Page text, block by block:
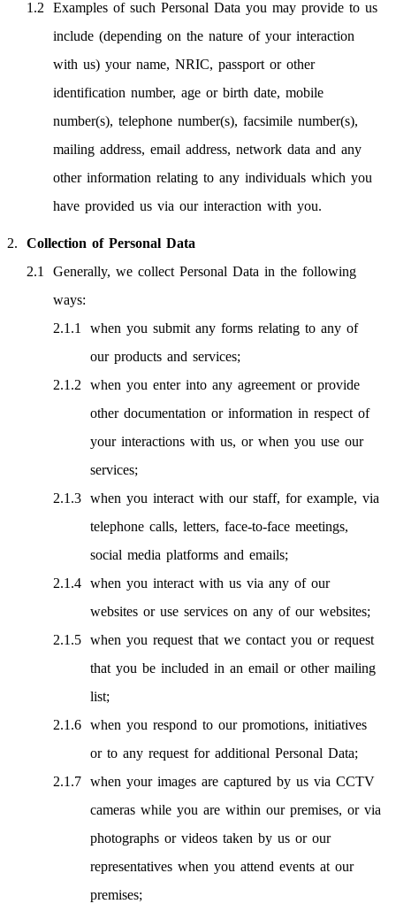
Examples of such Personal Data you may provide to us
include (depending on the nature of your interaction
with us) your name, NRIC, passport or other
identification number, age or birth date, mobile
number(s), telephone number(s), facsimile number(s),
mailing address, email address, network data and any
other information relating to any individuals which you
have provided us via our interaction with you.
Collection of Personal Data
Generally, we collect Personal Data in the following
ways:
when you submit any forms relating to any of
our products and services;
when you enter into any agreement or provide
other documentation or information in respect of
your interactions with us, or when you use our
services;
when you interact with our staff, for example, via
telephone calls, letters, face-to-face meetings,
social media platforms and emails;
when you interact with us via any of our
websites or use services on any of our websites;
when you request that we contact you or request
that you be included in an email or other mailing
list;
when you respond to our promotions, initiatives
or to any request for additional Personal Data;
when your images are captured by us via CCTV
cameras while you are within our premises, or via
photographs or videos taken by us or our
representatives when you attend events at our
premises;